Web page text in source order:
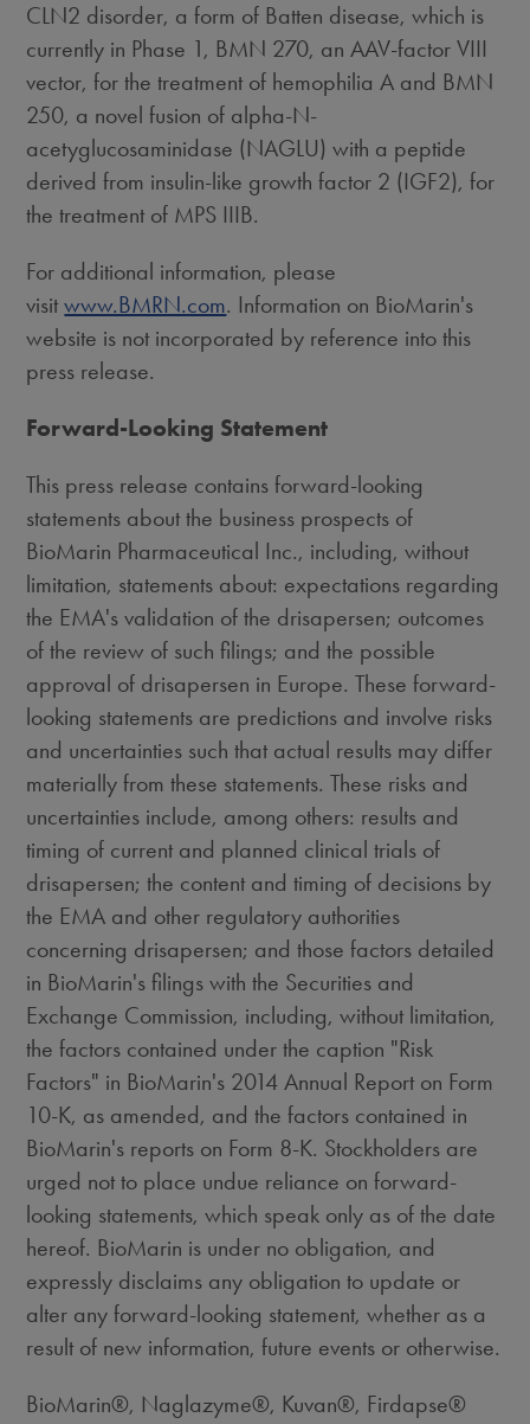
CLN2 disorder, a form of Batten disease, which is
currently in Phase 1, BMN 270, an AAV-factor VIII
vector, for the treatment of hemophilia A and BMN
250, a novel fusion of alpha-N-
acetyglucosaminidase (NAGLU) with a peptide
derived from insulin-like growth factor 2 (IGF2), for
the treatment of MPS IIIB.
For additional information, please
visitwww.BMRN.com. Information on BioMarin's
website is not incorporated by reference into this
press release.
Forward-Looking Statement
This press release contains forward-looking
statements about the business prospects of
BioMarin Pharmaceutical Inc., including, without
limitation, statements about: expectations regarding
the EMA's validation of the drisapersen; outcomes
of the review of such filings; and the possible
approval of drisapersen in Europe. These forward-
looking statements are predictions and involve risks
and uncertainties such that actual results may differ
materially from these statements. These risks and
uncertainties include, among others: results and
timing of current and planned clinical trials of
drisapersen; the content and timing of decisions by
the EMA and other regulatory authorities
concerning drisapersen; and those factors detailed
in BioMarin's filings with the Securities and
Exchange Commission, including, without limitation,
the factors contained under the caption "Risk
Factors" in BioMarin's 2014 Annual Report on Form
10-K, as amended, and the factors contained in
BioMarin's reports on Form 8-K. Stockholders are
urged not to place undue reliance on forward-
looking statements, which speak only as of the date
hereof. BioMarin is under no obligation, and
expressly disclaims any obligation to update or
alter any forward-looking statement, whether as a
result of new information, future events or otherwise.
BioMarin®, Naglazyme®, Kuvan®, Firdapse®